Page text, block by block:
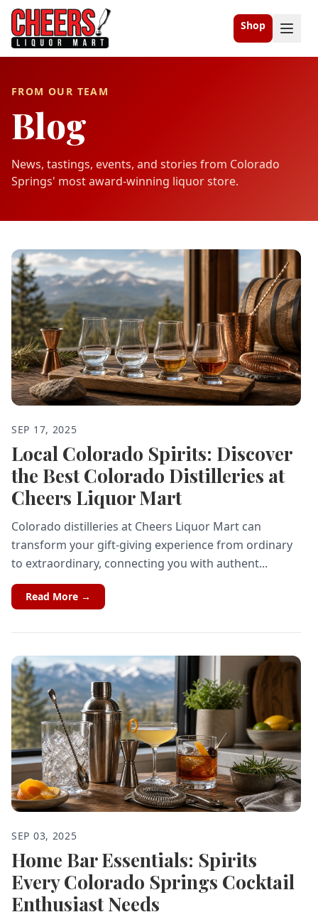
Shop
FROM OUR TEAM
Blog
News, tastings, events, and stories from Colorado
Springs' most award-winning liquor store.
SEP 17, 2025
Local Colorado Spirits: Discover
the Best Colorado Distilleries at
Cheers Liquor Mart
Colorado distilleries at Cheers Liquor Mart can
transform your gift-giving experience from ordinary
to extraordinary, connecting you with authent...
Read More →
SEP 03, 2025
Home Bar Essentials: Spirits
Every Colorado Springs Cocktail
Enthusiast Needs